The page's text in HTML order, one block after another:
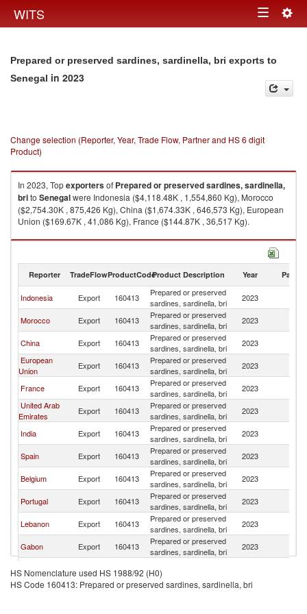
WITS Toggle
Prepared or preserved sardines, sardinella, bri exports to
Senegal in 2023
Change selection (Reporter, Year, Trade Flow, Partner and HS 6 digit
Product)
In 2023, Topexportersof Prepared or preserved sardines, sardinella,
brito Senegalwere Indonesia ($4,118.48K , 1,554,860 Kg), Morocco
($2,754.30K , 875,426 Kg), China ($1,674.33K , 646,573 Kg), European
Union ($169.67K , 41,086 Kg), France ($144.87K , 36,517 Kg).
Prepared or preserved sardines, sardinella, bri imports by country in
Reporter TradeFlowProductCodeProduct Description Year Partner
Indonesia Export 160413
Prepared or preserved
sardines, sardinella, bri
2023
Morocco Export 160413
Prepared or preserved
sardines, sardinella, bri
2023
China Export 160413
Prepared or preserved
sardines, sardinella, bri
2023
European
Union
Export 160413
Prepared or preserved
sardines, sardinella, bri
2023
France Export 160413
Prepared or preserved
sardines, sardinella, bri
2023
United Arab
Emirates
Export 160413
Prepared or preserved
sardines, sardinella, bri
2023
India Export 160413
Prepared or preserved
sardines, sardinella, bri
2023
Spain Export 160413
Prepared or preserved
sardines, sardinella, bri
2023
Belgium Export 160413
Prepared or preserved
sardines, sardinella, bri
2023
Portugal Export 160413
Prepared or preserved
sardines, sardinella, bri
2023
Lebanon Export 160413
Prepared or preserved
sardines, sardinella, bri
2023
Gabon Export 160413
Prepared or preserved
sardines, sardinella, bri
2023
South Africa Export 160413
sardines, sardinella, bri
HS Nomenclature used HS 1988/92 (H0)
HS Code 160413: Prepared or preserved sardines, sardinella, bri